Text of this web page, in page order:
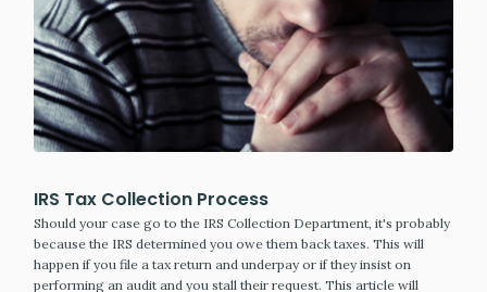
IRS Tax Collection Process
Should your case go to the IRS Collection Department, it's probably
because the IRS determined you owe them back taxes. This will
happen if you file a tax return and underpay or if they insist on
performing an audit and you stall their request. This article will